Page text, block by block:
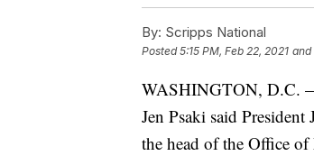
By: Scripps National
Posted5:15 PM, Feb 22, 2021 and
WASHINGTON, D.C.
Jen Psaki said
the head of the Office